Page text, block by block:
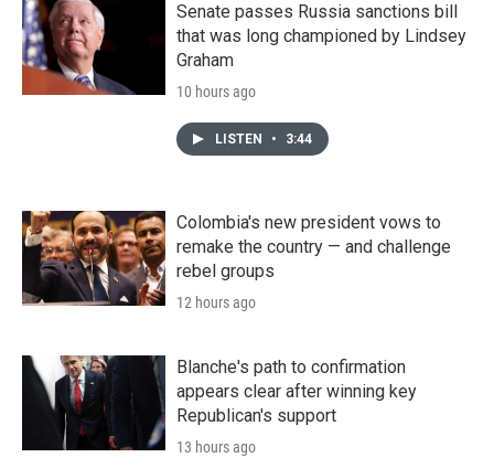
Senate passes Russia sanctions bill
that was long championed by Lindsey
Graham
10 hours ago
LISTEN • 3:44
Colombia's new president vows to
remake the country — and challenge
rebel groups
12 hours ago
Blanche's path to confirmation
appears clear after winning key
Republican's support
13 hours ago